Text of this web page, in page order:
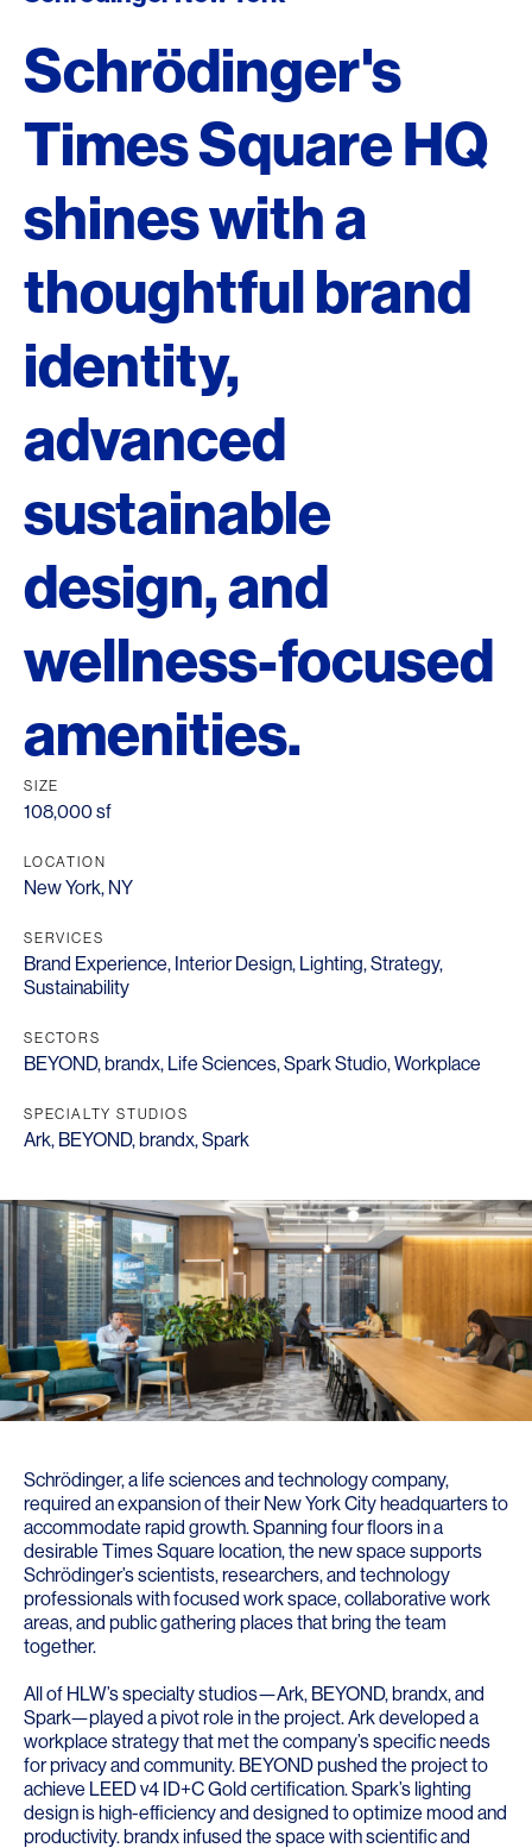
Schrödinger's
Times Square HQ
shines with a
thoughtful brand
identity,
advanced
sustainable
design, and
wellness-focused
amenities.
SIZE
108,000 sf
LOCATION
New York, NY
SERVICES
Brand Experience, Interior Design, Lighting,Strategy,
Sustainability
SECTORS
BEYOND,brandx, Life Sciences,Spark Studio,Workplace
SPECIALTY STUDIOS
Ark, BEYOND,brandx,Spark
Schrödinger, a life sciences and technology company,
required an expansion of their New York City headquarters to
accommodate rapid growth. Spanning four floors in a
desirable Times Square location, the new space supports
Schrödinger’s scientists, researchers, and technology
professionals with focused work space, collaborative work
areas, and public gathering places that bring the team
together.
All of HLW’s specialty studios—Ark, BEYOND, brandx, and
Spark—played a pivot role in the project. Ark developed a
workplace strategy that met the company’s specific needs
for privacy and community. BEYOND pushed the project to
achieve LEED v4 ID+C Gold certification. Spark’s lighting
design is high-efficiency and designed to optimize mood and
productivity. brandx infused the space with scientific and